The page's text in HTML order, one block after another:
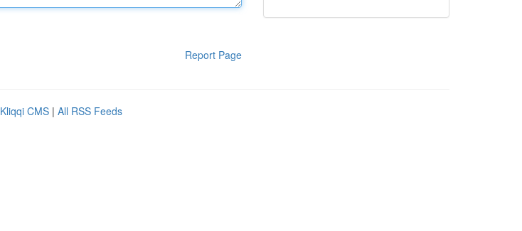
Report Page
Kliqqi CMS | All RSS Feeds